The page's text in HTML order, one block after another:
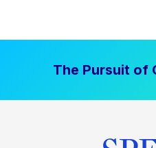
The Pursuit of